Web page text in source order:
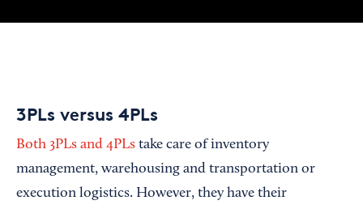
3PLs versus 4PLs
Both 3PLs and 4PLs take care of inventory
management, warehousing and transportation or
execution logistics. However, they have their